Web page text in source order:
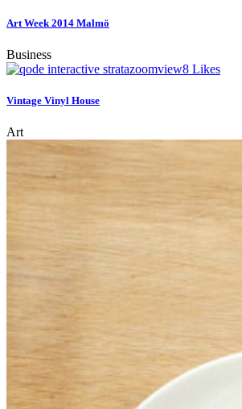
Art Week 2014 Malmö
Business
zoomview8 Likes
Vintage Vinyl House
Art